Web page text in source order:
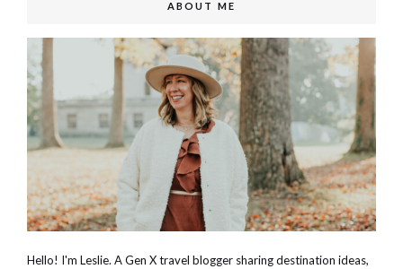
ABOUT ME
Hello! I'm Leslie. A Gen X travel blogger sharing destination ideas,